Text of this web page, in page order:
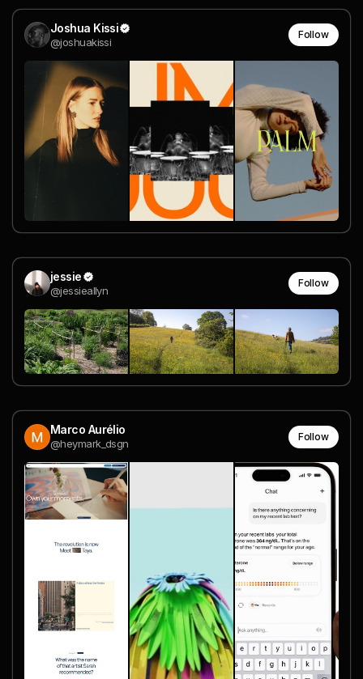
Joshua Kissi
@joshuakissi
Follow
jessie
@jessieallyn
Follow
Marco Aurélio
@heymark_dsgn
Follow